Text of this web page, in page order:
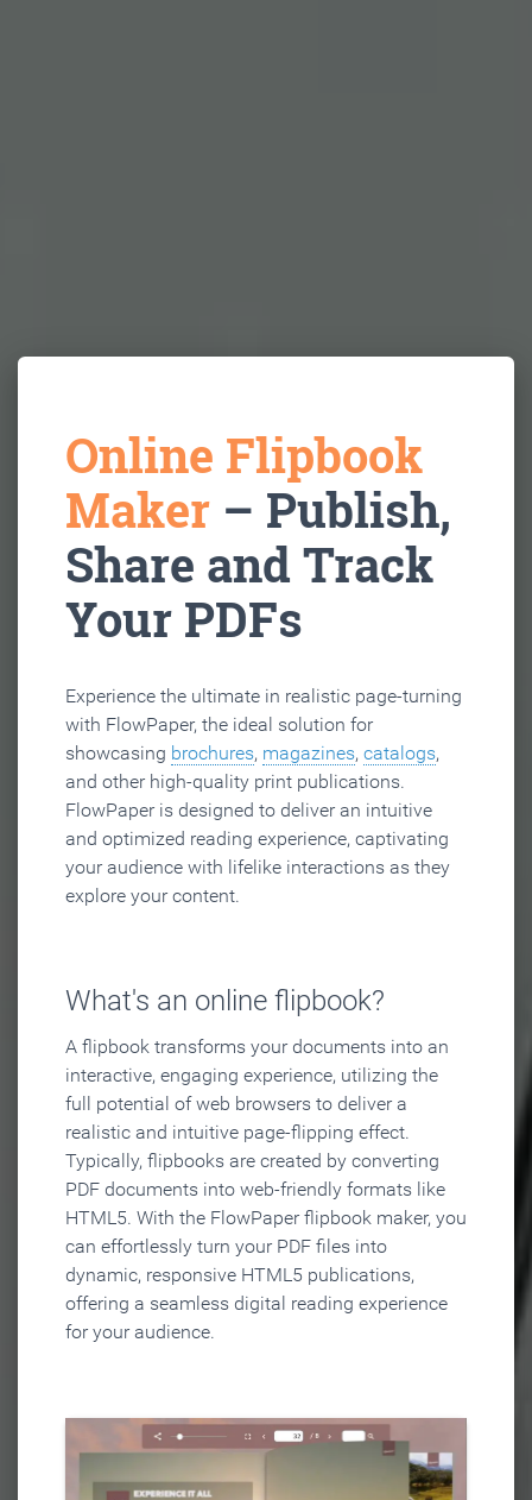
Online Flipbook
Maker – Publish,
Share and Track
Your PDFs
Experience the ultimate in realistic page-turning
with FlowPaper, the ideal solution for
showcasing brochures, magazines, catalogs,
and other high-quality print publications.
FlowPaper is designed to deliver an intuitive
and optimized reading experience, captivating
your audience with lifelike interactions as they
explore your content.
What's an online flipbook?
A flipbook transforms your documents into an
interactive, engaging experience, utilizing the
full potential of web browsers to deliver a
realistic and intuitive page-flipping effect.
Typically, flipbooks are created by converting
PDF documents into web-friendly formats like
HTML5. With the FlowPaper flipbook maker, you
can effortlessly turn your PDF files into
dynamic, responsive HTML5 publications,
offering a seamless digital reading experience
for your audience.